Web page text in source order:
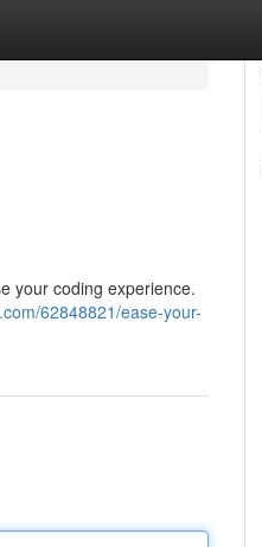
your coding experience.
62848821/ease-your-